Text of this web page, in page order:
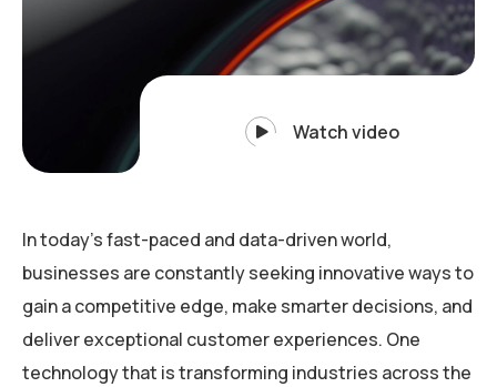
Watch video
In today’s fast-paced and data-driven world,
businesses are constantly seeking innovative ways to
gain a competitive edge, make smarter decisions, and
deliver exceptional customer experiences. One
technology that is transforming industries across the